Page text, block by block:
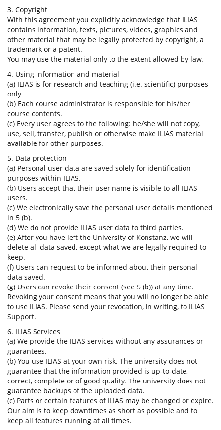
3. Copyright
With this agreement you explicitly acknowledge that ILIAS
contains information, texts, pictures, videos, graphics and
other material that may be legally protected by copyright, a
trademark or a patent.
You may use the material only to the extent allowed by law.
4. Using information and material
(a) ILIAS is for research and teaching (i.e. scientific) purposes
only.
(b) Each course administrator is responsible for his/her
course contents.
(c) Every user agrees to the following: he/she will not copy,
use, sell, transfer, publish or otherwise make ILIAS material
available for other purposes.
5. Data protection
(a) Personal user data are saved solely for identification
purposes within ILIAS.
(b) Users accept that their user name is visible to all ILIAS
users.
(c) We electronically save the personal user details mentioned
in 5 (b).
(d) We do not provide ILIAS user data to third parties.
(e) After you have left the University of Konstanz, we will
delete all data saved, except what we are legally required to
keep.
(f) Users can request to be informed about their personal
data saved.
(g) Users can revoke their consent (see 5 (b)) at any time.
Revoking your consent means that you will no longer be able
to use ILIAS. Please send your revocation, in writing, to ILIAS
Support.
6. ILIAS Services
(a) We provide the ILIAS services without any assurances or
guarantees.
(b) You use ILIAS at your own risk. The university does not
guarantee that the information provided is up-to-date,
correct, complete or of good quality. The university does not
guarantee backups of the uploaded data.
(c) Parts or certain features of ILIAS may be changed or expire.
Our aim is to keep downtimes as short as possible and to
keep all features running at all times.